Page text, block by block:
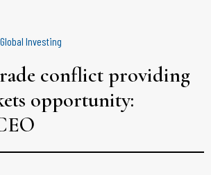
Global Investing
conflict providing
opportunity: